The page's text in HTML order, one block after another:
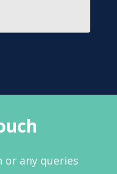
any queries